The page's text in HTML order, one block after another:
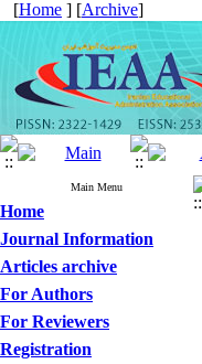
[Home ] [Archive]
Main Menu
Home
Journal Information
Articles archive
For Authors
For Reviewers
Registration